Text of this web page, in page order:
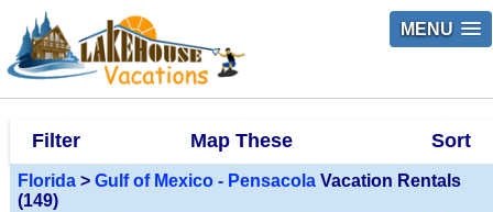
MENU
Filter Map These Sort
Florida > Gulf of Mexico - Pensacola Vacation Rentals
(149)